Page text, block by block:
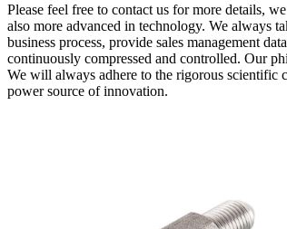
Please feel free to contact us for more details,
also more advanced in technology. We always
business process, provide sales management
continuously compressed and controlled. Our
We will always adhere to the rigorous scientific
power source of innovation.